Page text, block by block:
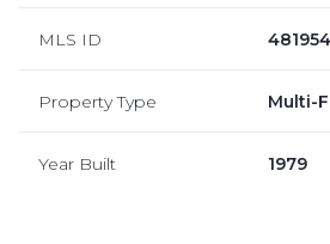
MLS ID
Property Type Multi-
Year Built 1979